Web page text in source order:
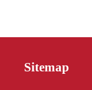
Sitemap